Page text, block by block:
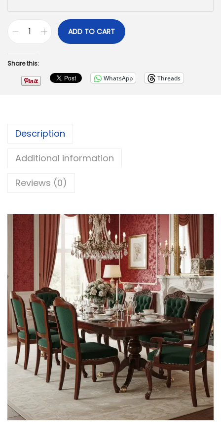
ADD TO CART
Share this:
WhatsApp
Threads
Description
Additional information
Reviews (0)